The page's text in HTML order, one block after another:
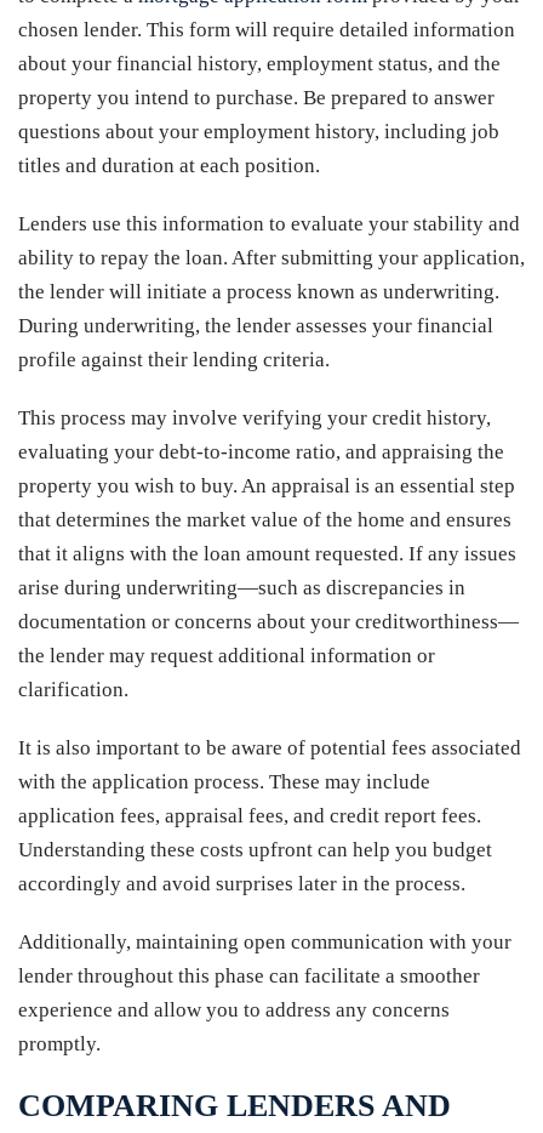
chosen lender. This form will require detailed information
about your financial history, employment status, and the
property you intend to purchase. Be prepared to answer
questions about your employment history, including job
titles and duration at each position.
Lenders use this information to evaluate your stability and
ability to repay the loan. After submitting your application,
the lender will initiate a process known as underwriting.
During underwriting, the lender assesses your financial
profile against their lending criteria.
This process may involve verifying your credit history,
evaluating your debt-to-income ratio, and appraising the
property you wish to buy. An appraisal is an essential step
that determines the market value of the home and ensures
that it aligns with the loan amount requested. If any issues
arise during underwriting—such as discrepancies in
documentation or concerns about your creditworthiness—
the lender may request additional information or
clarification.
It is also important to be aware of potential fees associated
with the application process. These may include
application fees, appraisal fees, and credit report fees.
Understanding these costs upfront can help you budget
accordingly and avoid surprises later in the process.
Additionally, maintaining open communication with your
lender throughout this phase can facilitate a smoother
experience and allow you to address any concerns
promptly.
COMPARING LENDERS AND